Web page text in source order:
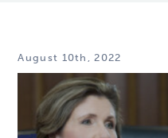
August 10th, 2022